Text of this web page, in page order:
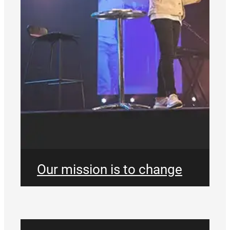
Our mission is to change
church is, and what a